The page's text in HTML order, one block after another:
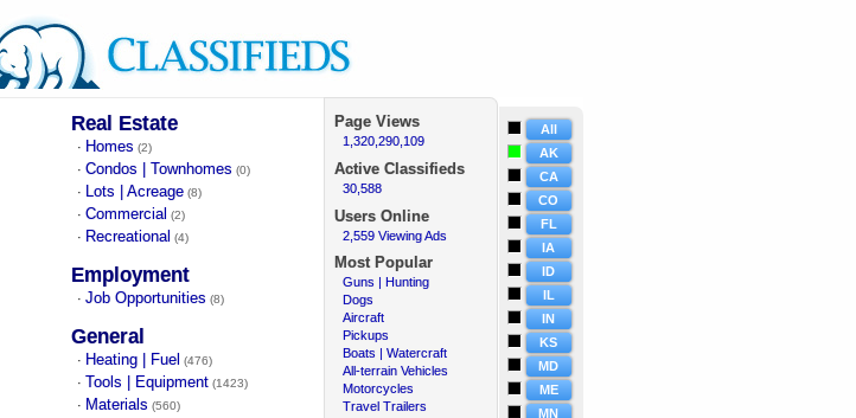
Real Estate
· Homes (2)
· Condos | Townhomes (0)
· Lots | Acreage (8)
· Commercial (2)
· Recreational (4)
Employment
· Job Opportunities (8)
General
· Heating | Fuel (476)
· Tools | Equipment (1423)
· Materials (560)
Page Views
1,320,290,109
Active Classifieds
30,588
Users Online
2,559 Viewing Ads
Most Popular
Guns | Hunting
Dogs
Aircraft
Pickups
Boats | Watercraft
All-terrain Vehicles
Motorcycles
Travel Trailers
All
AK
CA
CO
FL
IA
ID
IL
IN
KS
MD
ME
MN